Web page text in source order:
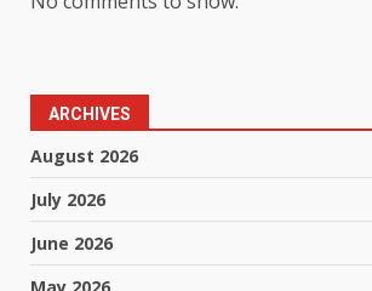
ARCHIVES
August 2026
July 2026
June 2026